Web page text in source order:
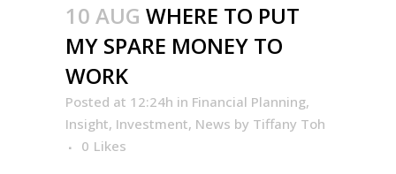
10 AUG WHERE TO PUT
MY SPARE MONEY TO
WORK
Posted at 12:24h in Financial Planning,
Insight, Investment, News by Tiffany Toh
0 Likes